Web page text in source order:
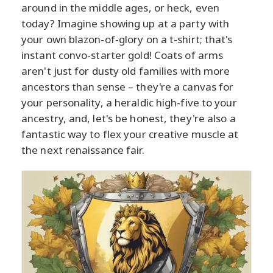
around in the middle ages, or heck, even
today? Imagine showing up at a party with
your own blazon-of-glory on a t-shirt; that's
instant convo-starter gold! Coats of arms
aren't just for dusty old families with more
ancestors than sense – they're a canvas for
your personality, a heraldic high-five to your
ancestry, and, let's be honest, they're also a
fantastic way to flex your creative muscle at
the next renaissance fair.